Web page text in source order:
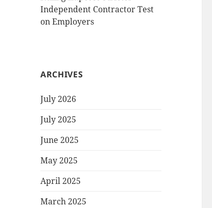
Independent Contractor Test
on Employers
ARCHIVES
July 2026
July 2025
June 2025
May 2025
April 2025
March 2025